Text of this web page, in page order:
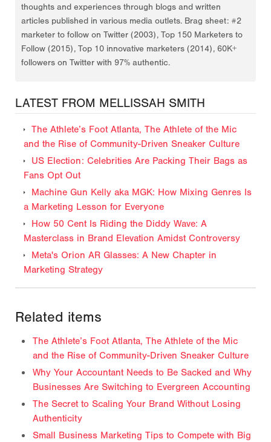
thoughts and experiences through blogs and written
articles published in various media outlets. Brag sheet: #2
marketer to follow on Twitter (2003), Top 150 Marketers to
Follow (2015), Top 10 innovative marketers (2014), 60K+
followers on Twitter with 97% authentic.
LATEST FROM MELLISSAH SMITH
The Athlete’s Foot Atlanta, The Athlete of the Mic
and the Rise of Community-Driven Sneaker Culture
US Election: Celebrities Are Packing Their Bags as
Fans Opt Out
Machine Gun Kelly aka MGK: How Mixing Genres Is
a Marketing Lesson for Everyone
How 50 Cent Is Riding the Diddy Wave: A
Masterclass in Brand Elevation Amidst Controversy
Meta's Orion AR Glasses: A New Chapter in
Marketing Strategy
Related items
The Athlete’s Foot Atlanta, The Athlete of the Mic
and the Rise of Community-Driven Sneaker Culture
Why Your Accountant Needs to Be Sacked and Why
Businesses Are Switching to Evergreen Accounting
The Secret to Scaling Your Brand Without Losing
Authenticity
Small Business Marketing Tips to Compete with Big